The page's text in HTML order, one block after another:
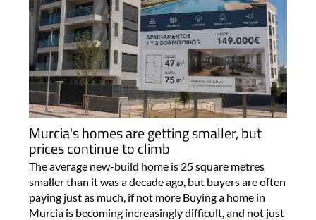
Murcia's homes are getting smaller, but
prices continue to climb
The average new-build home is 25 square metres
smaller than it was a decade ago, but buyers are often
paying just as much, if not more Buying a home in
Murcia is becoming increasingly difficult, and not just